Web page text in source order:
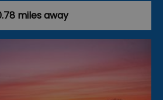
miles away